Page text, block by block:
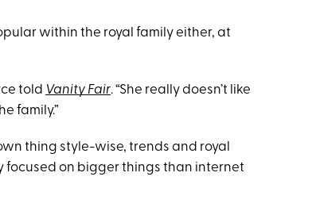
within the royal family either, at
told Vanity Fair. “She really doesn’t like
family.”
thing style-wise, trends and royal
focused on bigger things than internet